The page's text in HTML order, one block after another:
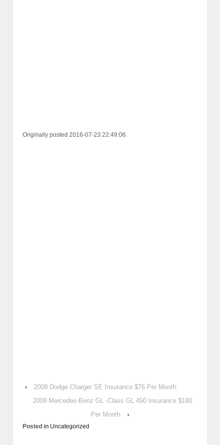
Originally posted 2016-07-23 22:49:06.
‹
2008 Dodge Charger SE Insurance $76 Per Month
2009 Mercedes-Benz GL -Class GL 450 Insurance $180
Per Month
›
Posted in Uncategorized